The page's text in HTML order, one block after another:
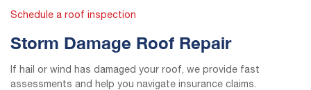
Schedule a roof inspection
Storm Damage Roof Repair
If hail or wind has damaged your roof, we provide fast
assessments and help you navigate insurance claims.